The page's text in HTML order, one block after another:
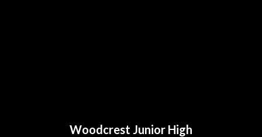
Woodcrest Junior High